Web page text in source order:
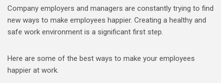
Company employers and managers are constantly trying to find
new ways to make employees happier. Creating a healthy and
safe work environment is a significant first step.
Here are some of the best ways to make your employees
happier at work.